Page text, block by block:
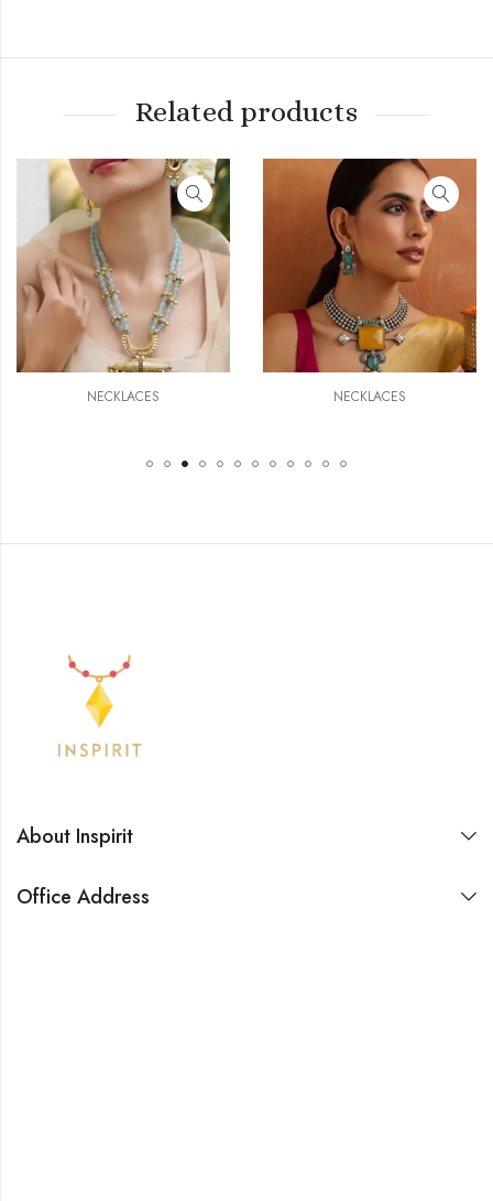
Related products
About Inspirit
Office Address